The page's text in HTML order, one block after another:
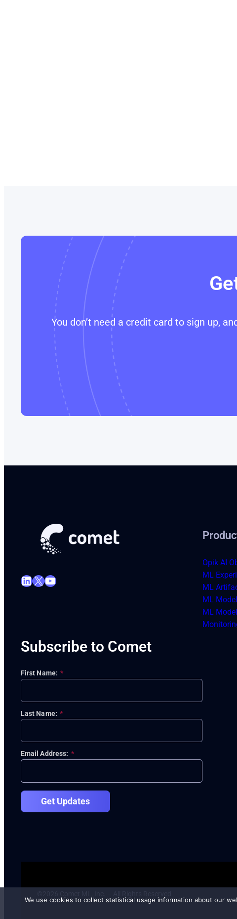
You don’t need a credit card to sign up,
LinkedIn X YouTube
Subscribe to Comet
*
First Name:
*
Last Name:
*
Email Address:
Get Updates
Opik AI
ML
ML
ML
ML
We use cookies to collect statistical usage information about our